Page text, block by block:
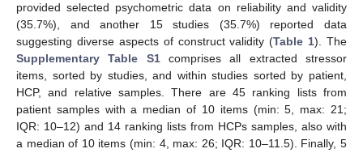
provided selected psychometric data on reliability and validity
(35.7%), and another 15 studies (35.7%) reported data
suggesting diverse aspects of construct validity (Table 1). The
Supplementary Table S1comprises all extracted stressor
items, sorted by studies, and within studies sorted by patient,
HCP, and relative samples. There are 45 ranking lists from
patient samples with a median of 10 items (min: 5, max: 21;
IQR: 10–12) and 14 ranking lists from HCPs samples, also with
a median of 10 items (min: 4, max: 26; IQR: 10–11.5). Finally, 5